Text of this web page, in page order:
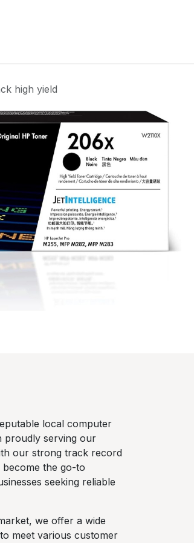
high yield
local computer
proudly serving our
our strong track record
the go-to
seeking reliable
we offer a wide
meet various customer